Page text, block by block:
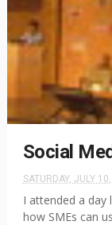
Social
SATURDAY, JULY
I attended a day
how SMEs can